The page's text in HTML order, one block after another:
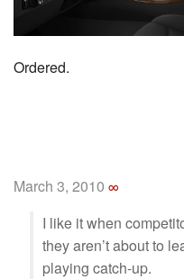
Ordered.
March 3, 2010 ∞
I like it when
they aren’t about to
playing catch-up.